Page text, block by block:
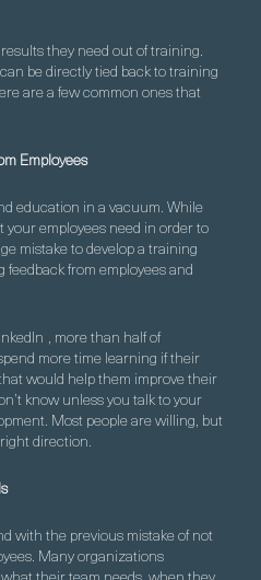
they need out of training.
be directly tied back to training
are a few common ones that
Employees
education in a vacuum. While
employees need in order to
mistake to develop a training
from employees and
, more than half of
more time learning if their
would help them improve their
know unless you talk to your
Most people are willing, but
direction.
with the previous mistake of not
Many organizations